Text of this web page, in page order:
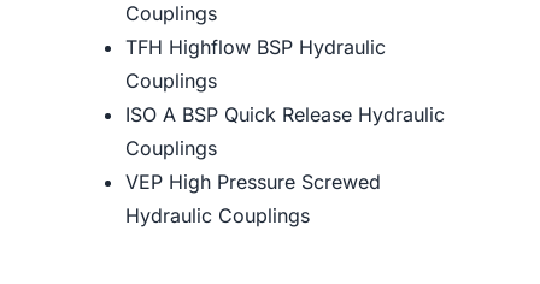
Couplings
TFH Highflow BSP Hydraulic
Couplings
ISO A BSP Quick Release Hydraulic
Couplings
VEP High Pressure Screwed
Hydraulic Couplings